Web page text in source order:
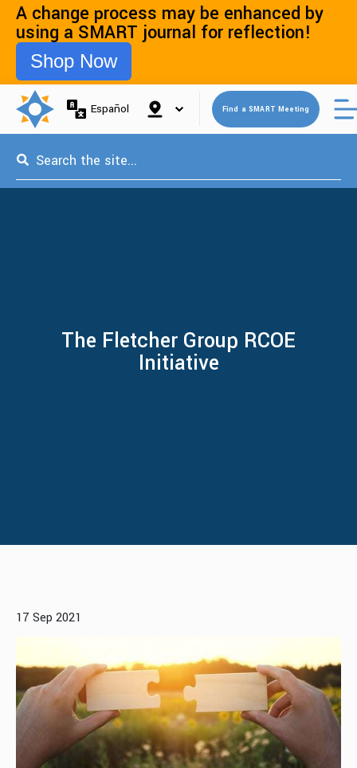
A change process may be enhanced by
using a SMART journal for reflection!
Shop Now
Español Find a SMART Meeting
This is a search field with an auto-suggest feature attached.
The Fletcher Group RCOE
Initiative
17 Sep 2021